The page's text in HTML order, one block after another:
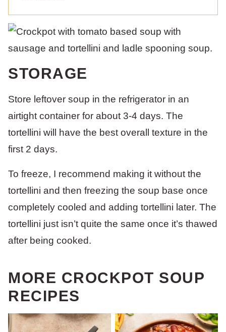
STORAGE
Store leftover soup in the refrigerator in an
airtight container for about 3-4 days. The
tortellini will have the best overall texture in the
first 2 days.
To freeze, I recommend making it without the
tortellini and then freezing the soup base once
completely cooled and adding tortellini later. The
tortellini just isn’t quite the same once it’s thawed
after being cooked.
MORE CROCKPOT SOUP
RECIPES